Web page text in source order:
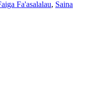
Fa'asalalau, Saina